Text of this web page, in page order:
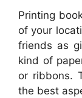
Printing
of your
friends as
kind of
or ribbons.
the best